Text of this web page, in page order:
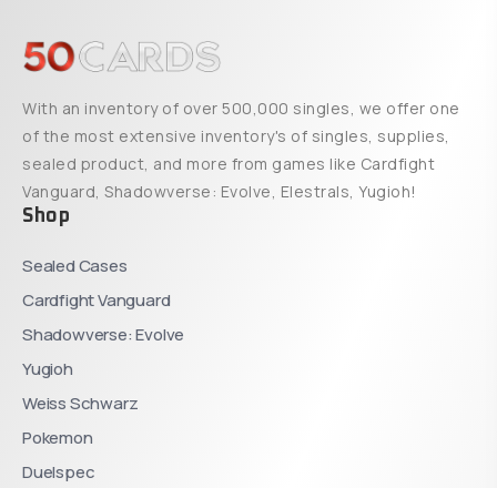
With an inventory of over 500,000 singles, we offer one
of the most extensive inventory's of singles, supplies,
sealed product, and more from games like Cardfight
Vanguard, Shadowverse: Evolve, Elestrals, Yugioh!
Shop
Sealed Cases
Cardfight Vanguard
Shadowverse: Evolve
Yugioh
Weiss Schwarz
Pokemon
Duelspec